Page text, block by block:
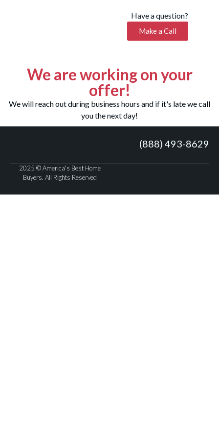
Have a question?
Make a Call
We are working on your
offer!
We will reach out during business hours and if it's late we call
you the next day!
(888) 493-8629
2025 © America's Best Home
Buyers. All Rights Reserved